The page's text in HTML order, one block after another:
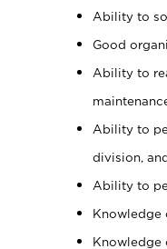
Ability to
Good
Ability to
Ability to
division,
Ability to
Knowledge
Knowledge